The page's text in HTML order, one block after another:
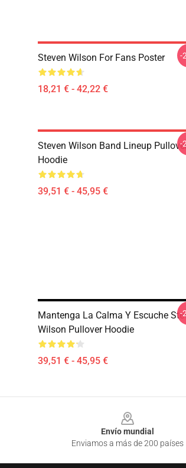
Steven Wilson For Fans Poster
18,21 € - 42,22 €
-
Steven Wilson Band Lineup
Hoodie
39,51 € - 45,95 €
-
Mantenga La Calma Y Escuche
Wilson Pullover Hoodie
39,51 € - 45,95 €
-
Envío mundial
Enviamos a más de 200 países